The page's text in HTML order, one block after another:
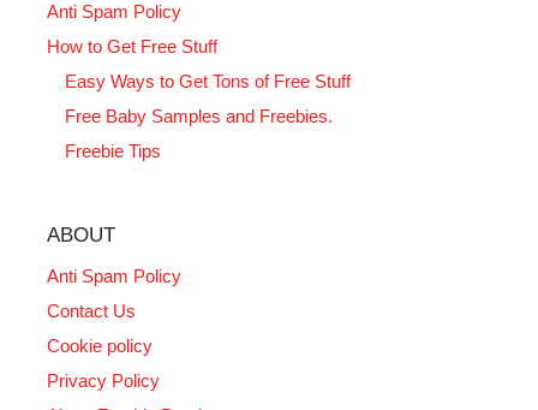
Anti Spam Policy
How to Get Free Stuff
Easy Ways to Get Tons of Free Stuff
Free Baby Samples and Freebies.
Freebie Tips
ABOUT
Anti Spam Policy
Contact Us
Cookie policy
Privacy Policy